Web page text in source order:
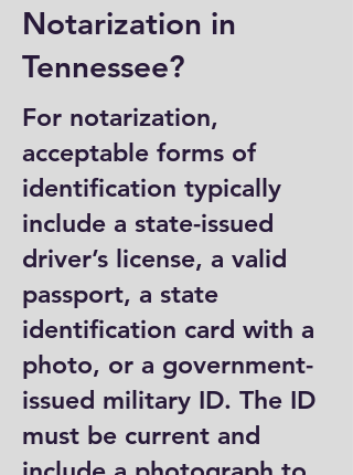
Notarization in
Tennessee?
For notarization,
acceptable forms of
identification typically
include a state-issued
driver’s license, a valid
passport, a state
identification card with a
photo, or a government-
issued military ID. The ID
must be current and